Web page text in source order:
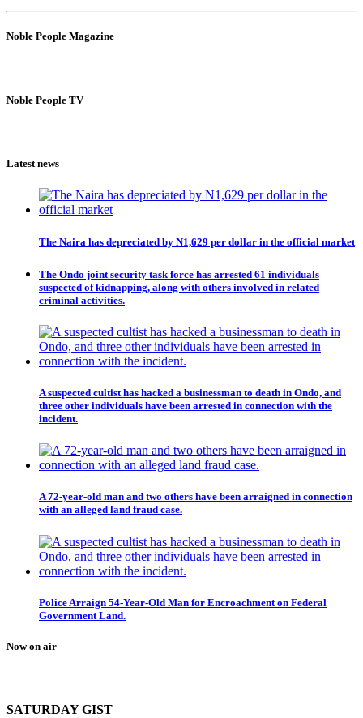
Noble People Magazine
Noble People TV
Latest news
The Naira has depreciated by N1,629 per dollar in the official market
The Ondo joint security task force has arrested 61 individuals
suspected of kidnapping, along with others involved in related
criminal activities.
A suspected cultist has hacked a businessman to death in Ondo, and
three other individuals have been arrested in connection with the
incident.
A 72-year-old man and two others have been arraigned in connection
with an alleged land fraud case.
Police Arraign 54-Year-Old Man for Encroachment on Federal
Government Land.
Now on air
SATURDAY GIST